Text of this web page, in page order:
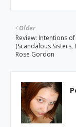
Older
Review: Intentions
(Scandalous Sisters,
Rose Gordon